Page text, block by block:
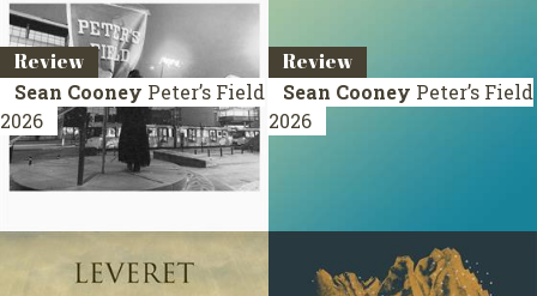
Review
Sean Cooney Peter’s Field
2026
Review
Sean Cooney Peter’s Field
2026